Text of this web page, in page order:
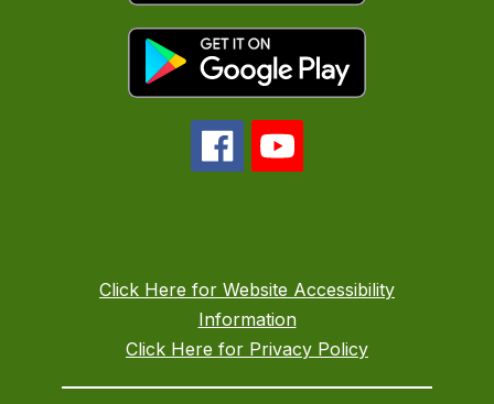
Click Here for Website Accessibility
Information
Click Here for Privacy Policy